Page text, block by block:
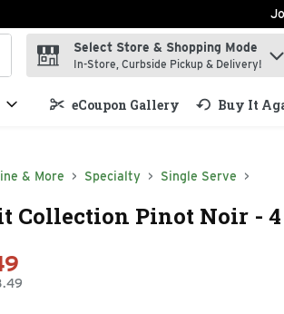
search term to find items.
Select Store & Shopping Mode
In-Store, Curbside Pickup & Delivery!
eCoupon Gallery Buy It
& More Specialty Single Serve
Collection Pinot Noir -